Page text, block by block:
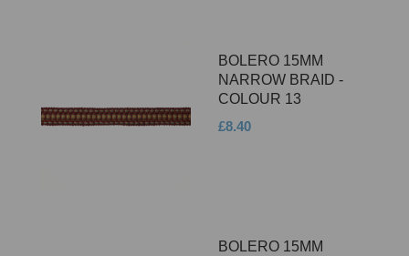
BOLERO 15MM
NARROW BRAID -
COLOUR 13
£8.40
BOLERO 15MM